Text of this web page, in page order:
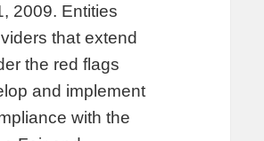
2009. Entities
that extend
the red flags
and implement
with the